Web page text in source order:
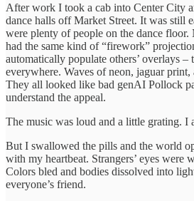
After work I took a cab into Center City
dance halls off Market Street. It was still
were plenty of people on the dance floor.
had the same kind of “firework”
automatically populate others’ overlays –
everywhere. Waves of neon, jaguar
They all looked like bad genAI Pollock
understand the appeal.
The music was loud and a little grating. I
But I swallowed the pills and the world
with my heartbeat. Strangers’ eyes were
Colors bled and bodies dissolved into
everyone’s friend.